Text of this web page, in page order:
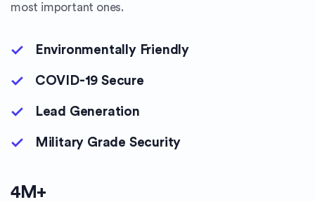
most important ones.
Environmentally Friendly
COVID-19 Secure
Lead Generation
Military Grade Security
4M+